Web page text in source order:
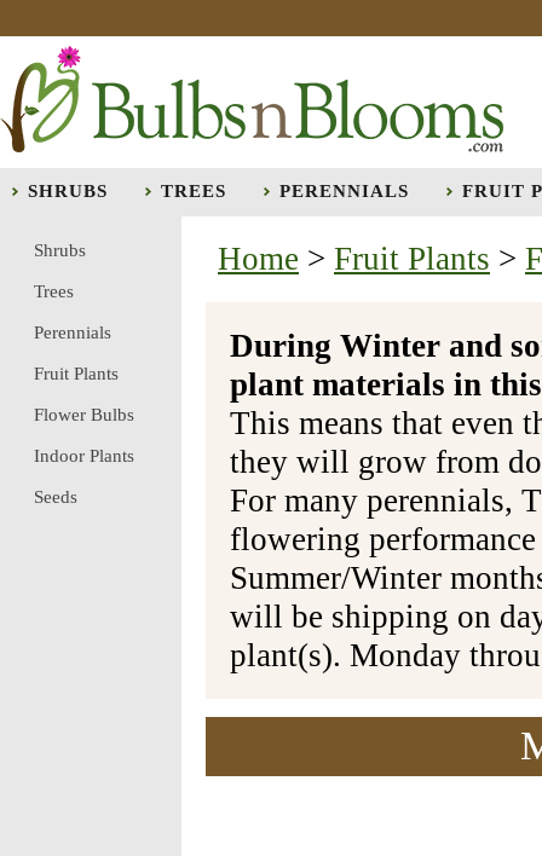
SHRUBS TREES PERENNIALS FRUIT
Home > Fruit Plants >
During Winter and
plant materials in
This means that even
they will grow from
For many perennials,
flowering
Summer/Winter
will be shipping on
plant(s). Monday
Shrubs
Trees
Perennials
Fruit Plants
Flower Bulbs
Indoor Plants
Seeds